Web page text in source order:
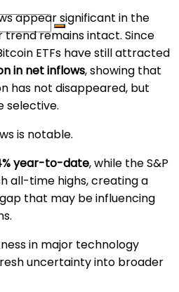
appear significant in the
remains intact. Since
ETFs have still attracted
in net inflows, showing that
has not disappeared, but
selective.
is notable.
year-to-date, while theS&P
all-time highs, creating a
that may be influencing
in major technology
uncertainty into broader